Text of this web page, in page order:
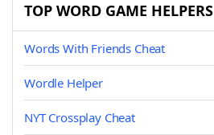
TOP WORD GAME HELPERS
Words With Friends Cheat
Wordle Helper
NYT Crossplay Cheat